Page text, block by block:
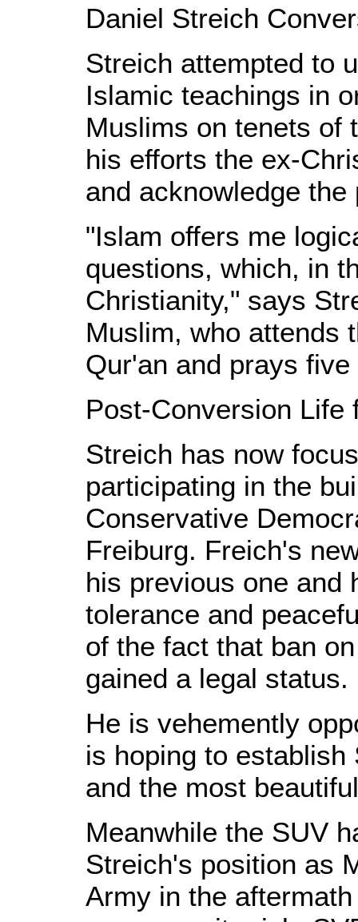
Daniel Streich
Streich attempted to
Islamic teachings in
Muslims on tenets of
his efforts the ex-
and acknowledge
"Islam offers me
questions, which, in
Christianity," says
Muslim, who attends
Qur'an and prays
Post-Conversion Life
Streich has now
participating in the
Conservative
Freiburg. Freich's
his previous one and
tolerance and
of the fact that ban
gained a legal status.
He is vehemently
is hoping to establish
and the most
Meanwhile the SUV
Streich's position as
Army in the